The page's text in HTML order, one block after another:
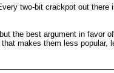
two-bit crackpot out
the best argument in
makes them less